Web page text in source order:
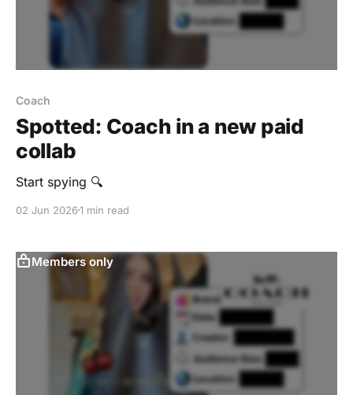
Coach
Spotted: Coach in a new paid
collab
Start spying 🔍
02 Jun 20261 min read
Members only